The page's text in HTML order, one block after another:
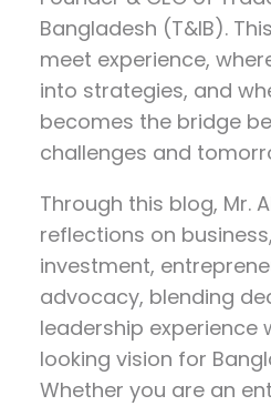
Bangladesh (T&IB).
meet experience,
into strategies, and
becomes the bridge
challenges and
Through this blog, Mr.
reflections on
investment,
advocacy, blending
leadership experience
looking vision for
Whether you are an